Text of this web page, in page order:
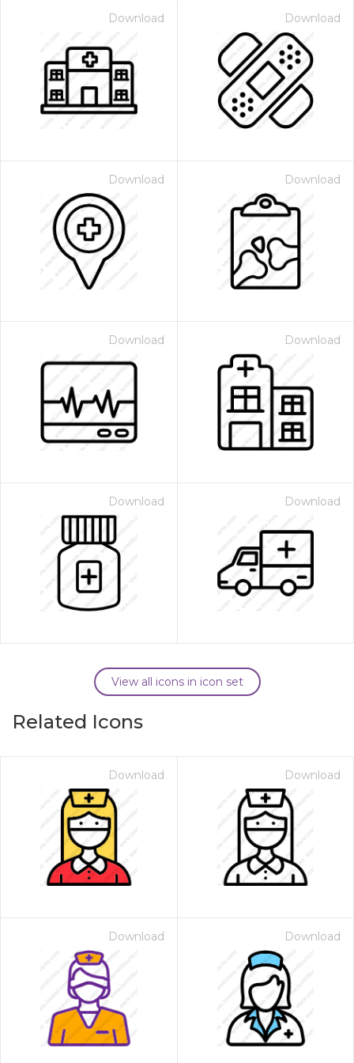
Download Download
Download Download
Download Download
Download Download
View all icons in icon set
Related Icons
Download Download
Download Download